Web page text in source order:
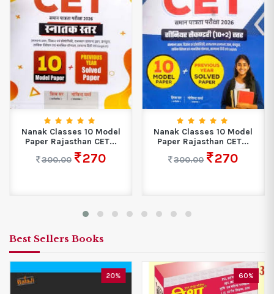
Nanak Classes 10 Model
Paper Rajasthan CET...
300.00
270
Nanak Classes 10 Model
Paper Rajasthan CET...
300.00
270
Best Sellers Books
20% 60%